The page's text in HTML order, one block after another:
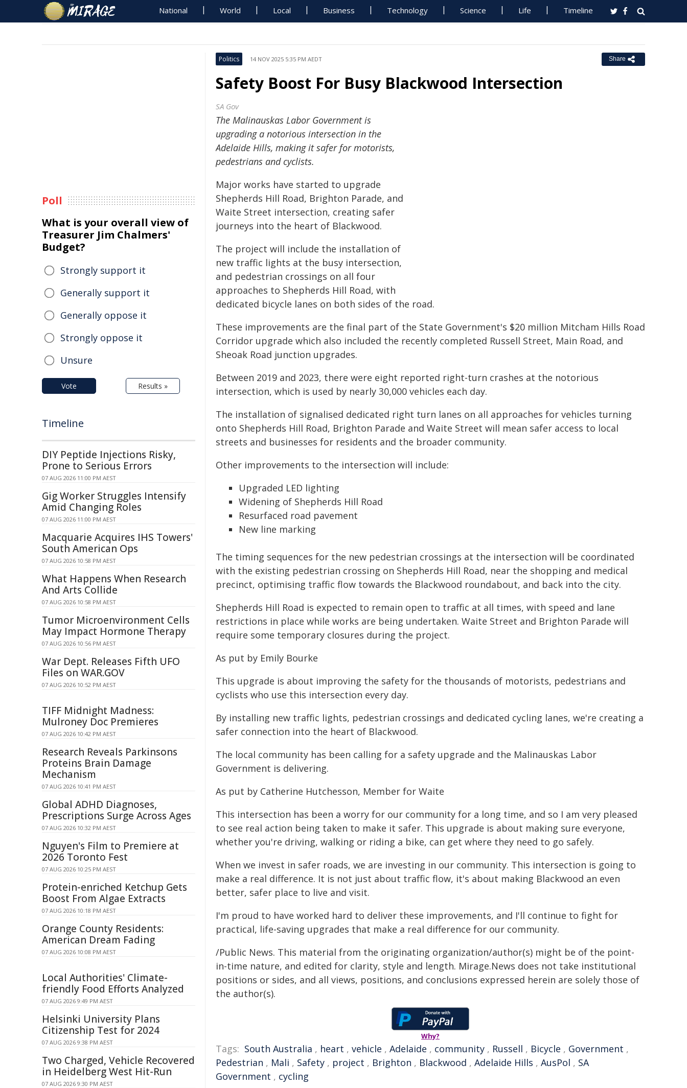
National World Local Business Technology Science Life Timeline
Politics 14 NOV 2025 5:35 PM AEDT Share
Safety Boost For Busy Blackwood Intersection
SA Gov
The Malinauskas Labor Government is
upgrading a notorious intersection in the
Adelaide Hills, making it safer for motorists,
pedestrians and cyclists.
Major works have started to upgrade
Shepherds Hill Road, Brighton Parade, and
Waite Street intersection, creating safer
journeys into the heart of Blackwood.
The project will include the installation of
new traffic lights at the busy intersection,
and pedestrian crossings on all four
approaches to Shepherds Hill Road, with
dedicated bicycle lanes on both sides of the road.
These improvements are the final part of the State Government's $20 million Mitcham Hills Road
Corridor upgrade which also included the recently completed Russell Street, Main Road, and
Sheoak Road junction upgrades.
Between 2019 and 2023, there were eight reported right-turn crashes at the notorious
intersection, which is used by nearly 30,000 vehicles each day.
The installation of signalised dedicated right turn lanes on all approaches for vehicles turning
onto Shepherds Hill Road, Brighton Parade and Waite Street will mean safer access to local
streets and businesses for residents and the broader community.
Other improvements to the intersection will include:
Upgraded LED lighting
Widening of Shepherds Hill Road
Resurfaced road pavement
New line marking
The timing sequences for the new pedestrian crossings at the intersection will be coordinated
with the existing pedestrian crossing on Shepherds Hill Road, near the shopping and medical
precinct, optimising traffic flow towards the Blackwood roundabout, and back into the city.
Shepherds Hill Road is expected to remain open to traffic at all times, with speed and lane
restrictions in place while works are being undertaken. Waite Street and Brighton Parade will
require some temporary closures during the project.
As put by Emily Bourke
This upgrade is about improving the safety for the thousands of motorists, pedestrians and
cyclists who use this intersection every day.
By installing new traffic lights, pedestrian crossings and dedicated cycling lanes, we're creating a
safer connection into the heart of Blackwood.
The local community has been calling for a safety upgrade and the Malinauskas Labor
Government is delivering.
As put by Catherine Hutchesson, Member for Waite
This intersection has been a worry for our community for a long time, and so I am very pleased
to see real action being taken to make it safer. This upgrade is about making sure everyone,
whether you're driving, walking or riding a bike, can get where they need to go safely.
When we invest in safer roads, we are investing in our community. This intersection is going to
make a real difference. It is not just about traffic flow, it's about making Blackwood an even
better, safer place to live and visit.
I'm proud to have worked hard to deliver these improvements, and I'll continue to fight for
practical, life-saving upgrades that make a real difference for our community.
/Public News. This material from the originating organization/author(s) might be of the point-
in-time nature, and edited for clarity, style and length. Mirage.News does not take institutional
positions or sides, and all views, positions, and conclusions expressed herein are solely those of
the author(s).
Why?
Tags: South Australia , heart , vehicle , Adelaide , community , Russell , Bicycle , Government ,
Pedestrian , Mali , Safety , project , Brighton , Blackwood , Adelaide Hills , AusPol , SA
Government , cycling
Poll
What is your overall view of
Treasurer Jim Chalmers'
Budget?
Strongly support it
Generally support it
Generally oppose it
Strongly oppose it
Unsure
Vote Results »
Timeline
DIY Peptide Injections Risky,
Prone to Serious Errors
07 AUG 2026 11:00 PM AEST
Gig Worker Struggles Intensify
Amid Changing Roles
07 AUG 2026 11:00 PM AEST
Macquarie Acquires IHS Towers'
South American Ops
07 AUG 2026 10:58 PM AEST
What Happens When Research
And Arts Collide
07 AUG 2026 10:58 PM AEST
Tumor Microenvironment Cells
May Impact Hormone Therapy
07 AUG 2026 10:56 PM AEST
War Dept. Releases Fifth UFO
Files on WAR.GOV
07 AUG 2026 10:52 PM AEST
TIFF Midnight Madness:
Mulroney Doc Premieres
07 AUG 2026 10:42 PM AEST
Research Reveals Parkinsons
Proteins Brain Damage
Mechanism
07 AUG 2026 10:41 PM AEST
Global ADHD Diagnoses,
Prescriptions Surge Across Ages
07 AUG 2026 10:32 PM AEST
Nguyen's Film to Premiere at
2026 Toronto Fest
07 AUG 2026 10:25 PM AEST
Protein-enriched Ketchup Gets
Boost From Algae Extracts
07 AUG 2026 10:18 PM AEST
Orange County Residents:
American Dream Fading
07 AUG 2026 10:08 PM AEST
Local Authorities' Climate-
friendly Food Efforts Analyzed
07 AUG 2026 9:49 PM AEST
Helsinki University Plans
Citizenship Test for 2024
07 AUG 2026 9:38 PM AEST
Two Charged, Vehicle Recovered
in Heidelberg West Hit-Run
07 AUG 2026 9:30 PM AEST